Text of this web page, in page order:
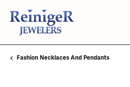
Fashion Necklaces And Pendants